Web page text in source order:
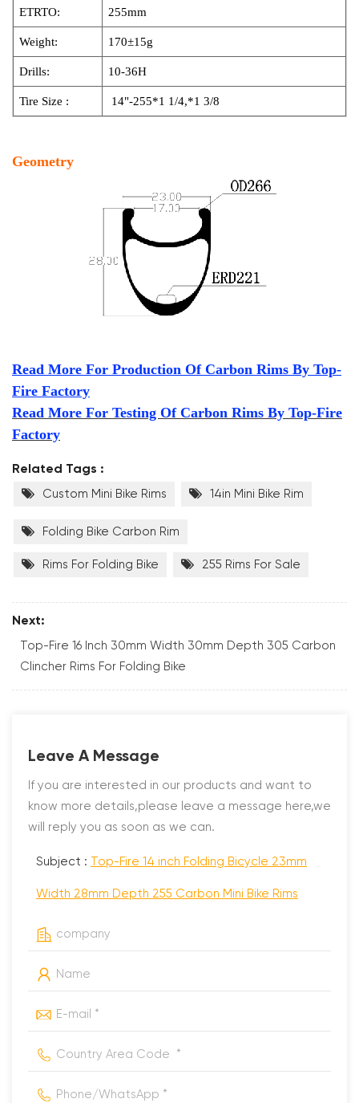
ETRTO: 255mm
Weight: 170±15g
Drills: 10-36H
Tire Size : 14"-255*1 1/4,*1 3/8
Geometry
Read More For Production Of Carbon Rims By Top-
Fire Factory
Read More For Testing Of Carbon Rims By Top-Fire
Factory
Related Tags :
Custom Mini Bike Rims 14in Mini Bike Rim
Folding Bike Carbon Rim
Rims For Folding Bike 255 Rims For Sale
Next:
Top-Fire 16 Inch 30mm Width 30mm Depth 305 Carbon
Clincher Rims For Folding Bike
Leave A Message
If you are interested in our products and want to
know more details,please leave a message here,we
will reply you as soon as we can.
Subject : Top-Fire 14 inch Folding Bicycle 23mm
Width 28mm Depth 255 Carbon Mini Bike Rims